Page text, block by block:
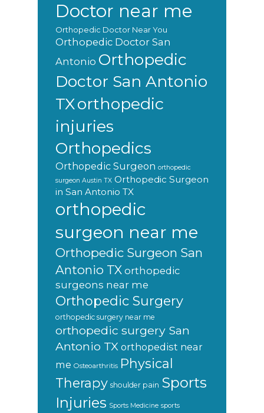
Doctor near me
Orthopedic Doctor Near You
Orthopedic Doctor San
Antonio Orthopedic
Doctor San Antonio
TXorthopedic
injuries
Orthopedics
Orthopedic Surgeon orthopedic
surgeon Austin TX Orthopedic Surgeon
in San Antonio TX
orthopedic
surgeon near me
Orthopedic Surgeon San
Antonio TX orthopedic
surgeons near me
Orthopedic Surgery
orthopedic surgery near me
orthopedic surgery San
Antonio TX orthopedist near
me Osteoarthritis Physical
Therapy shoulder pain Sports
Injuries Sports Medicine sports